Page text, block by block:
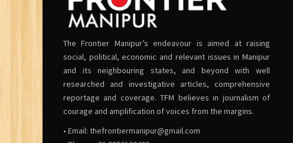
The Frontier Manipur’s endeavour is aimed at raising
social, political, economic and relevant issues in Manipur
and its neighbouring states, and beyond with well
researched and investigative articles, comprehensive
reportage and coverage. TFM believes in journalism of
courage and amplification of voices from the margins.
• Email: thefrontiermanipur@gmail.com